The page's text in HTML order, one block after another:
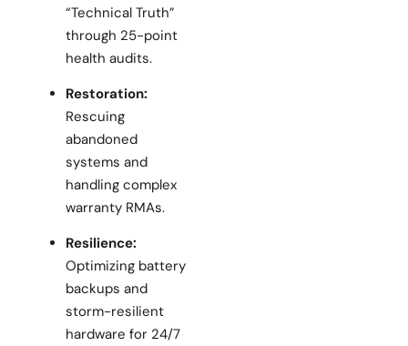
“Technical Truth”
through 25-point
health audits.
Restoration:
Rescuing
abandoned
systems and
handling complex
warranty RMAs.
Resilience:
Optimizing battery
backups and
storm-resilient
hardware for 24/7